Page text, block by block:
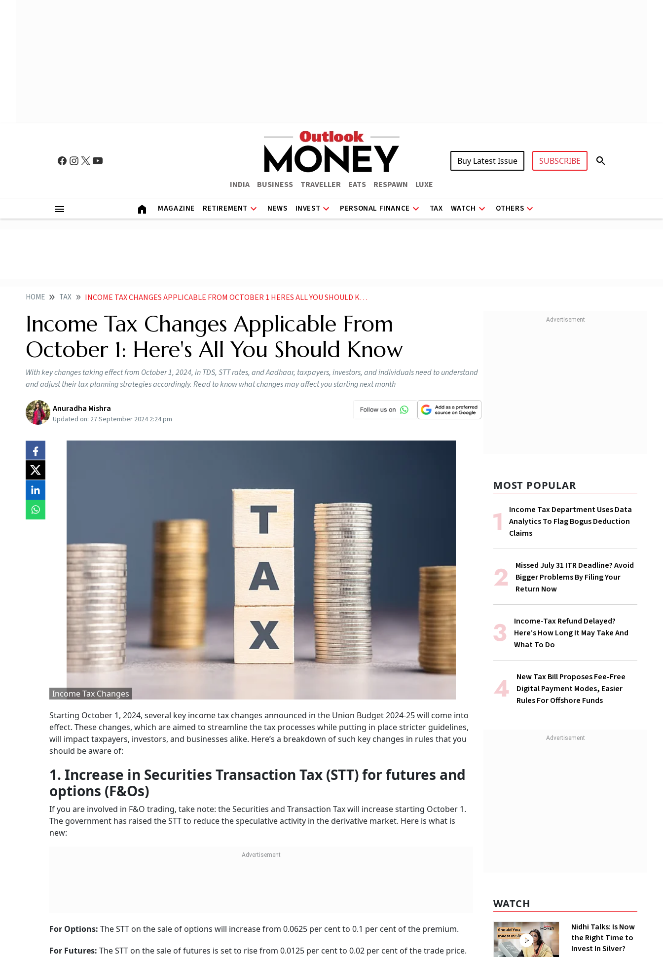
INDIA BUSINESS TRAVELLER EATS RESPAWN LUXE
Buy Latest Issue SUBSCRIBE
MAGAZINE RETIREMENT NEWS INVEST PERSONAL FINANCE TAX WATCH OTHERS
HOME TAX INCOME TAX CHANGES APPLICABLE FROM OCTOBER 1 HERES ALL YOU SHOULD KNOW
Income Tax Changes Applicable From
October 1: Here's All You Should Know
With key changes taking effect from October 1, 2024, in TDS, STT rates, and Aadhaar, taxpayers, investors, and individuals need to understand
and adjust their tax planning strategies accordingly. Read to know what changes may affect you starting next month
Anuradha Mishra
Updated on: 27 September 2024 2:24 pm
Income Tax Changes
Starting October 1, 2024, several key income tax changes announced in the Union Budget 2024-25 will come into
effect. These changes, which are aimed to streamline the tax processes while putting in place stricter guidelines,
will impact taxpayers, investors, and businesses alike. Here’s a breakdown of such key changes in rules that you
should be aware of:
1. Increase in Securities Transaction Tax (STT) for futures and
options (F&Os)
If you are involved in F&O trading, take note: the Securities and Transaction Tax will increase starting October 1.
The government has raised the STT to reduce the speculative activity in the derivative market. Here is what is
new:
For Options: The STT on the sale of options will increase from 0.0625 per cent to 0.1 per cent of the premium.
For Futures: The STT on the sale of futures is set to rise from 0.0125 per cent to 0.02 per cent of the trade price.
MOST POPULAR
Income Tax Department Uses Data
Analytics To Flag Bogus Deduction
Claims
Missed July 31 ITR Deadline? Avoid
Bigger Problems By Filing Your
Return Now
Income-Tax Refund Delayed?
Here’s How Long It May Take And
What To Do
New Tax Bill Proposes Fee-Free
Digital Payment Modes, Easier
Rules For Offshore Funds
WATCH
Nidhi Talks: Is Now
the Right Time to
Invest In Silver?